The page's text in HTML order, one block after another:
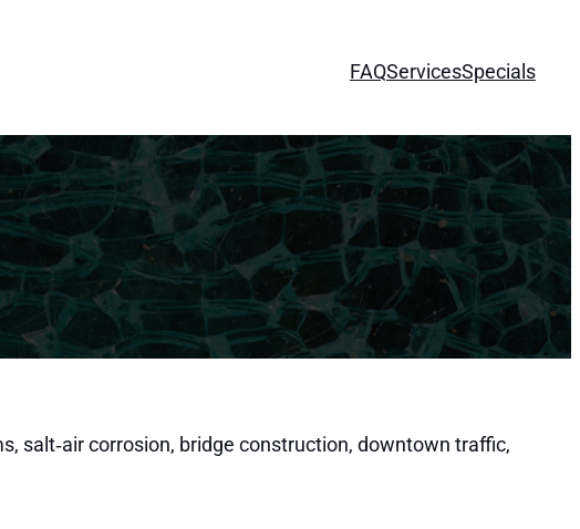
FAQServicesSpecials
salt‑air corrosion, bridge construction, downtown traffic,